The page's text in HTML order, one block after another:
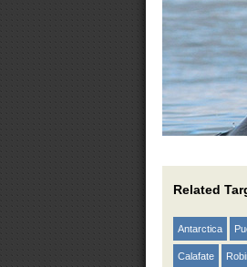
Related
Antarctica
Calafate